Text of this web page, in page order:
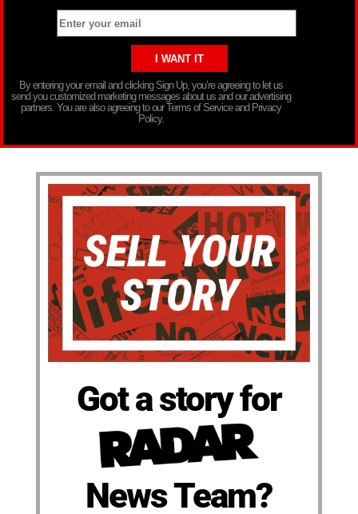
By entering your email and clicking Sign Up, you’re agreeing to let us
send you customized marketing messages about us and our advertising
partners. You are also agreeing to our Terms of Service and Privacy
Policy.
Got a story for
News Team?